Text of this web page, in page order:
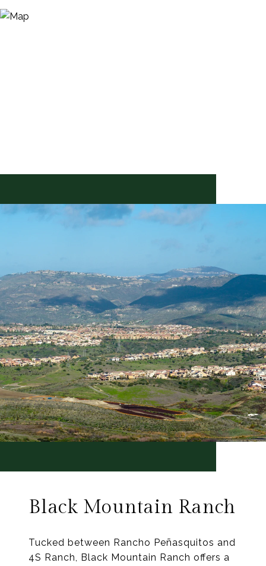
Black Mountain Ranch
Tucked between Rancho Peñasquitos and
4S Ranch, Black Mountain Ranch offers a